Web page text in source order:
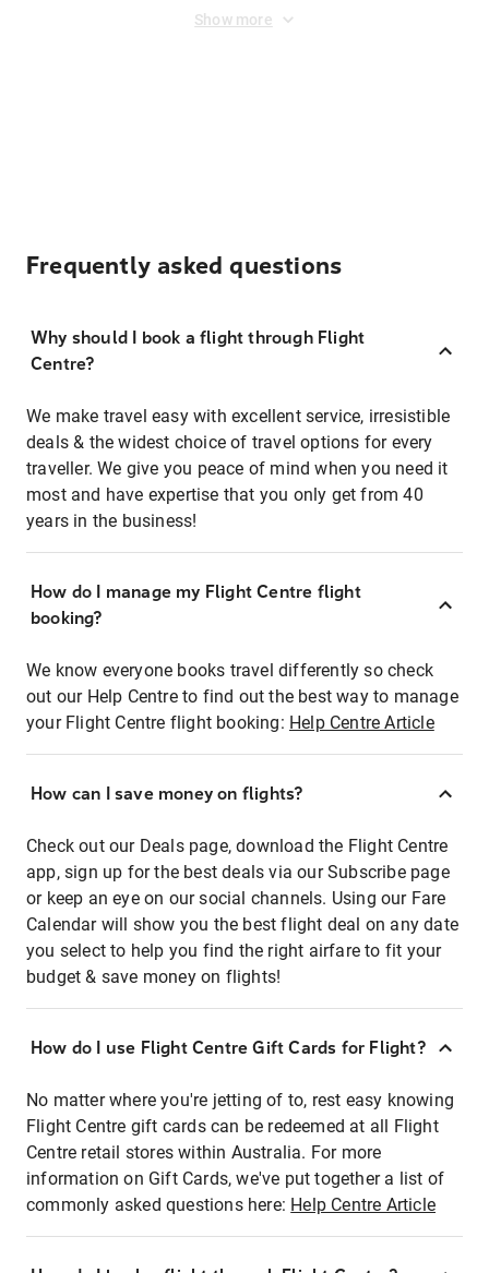
Show more
Frequently asked questions
Why should I book a flight through Flight
Centre?
We make travel easy with excellent service, irresistible
deals & the widest choice of travel options for every
traveller. We give you peace of mind when you need it
most and have expertise that you only get from 40
years in the business!
How do I manage my Flight Centre flight
booking?
We know everyone books travel differently so check
out our Help Centre to find out the best way to manage
your Flight Centre flight booking: Help Centre Article
How can I save money on flights?
Check out our Deals page, download the Flight Centre
app, sign up for the best deals via our Subscribe page
or keep an eye on our social channels. Using our Fare
Calendar will show you the best flight deal on any date
you select to help you find the right airfare to fit your
budget & save money on flights!
How do I use Flight Centre Gift Cards for Flight?
No matter where you're jetting of to, rest easy knowing
Flight Centre gift cards can be redeemed at all Flight
Centre retail stores within Australia. For more
information on Gift Cards, we've put together a list of
commonly asked questions here: Help Centre Article